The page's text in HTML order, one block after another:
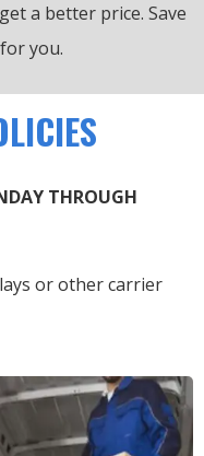
a better price. Save
you.
THROUGH
or other carrier